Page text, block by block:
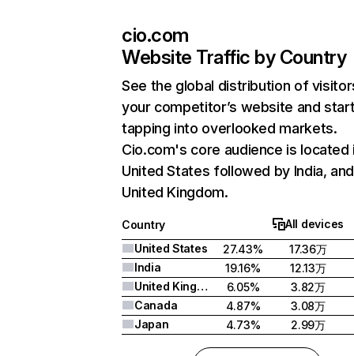
cio.com
Website Traffic by Country
See the global distribution of
your competitor’s website and
tapping into overlooked markets.
Cio.com's core audience is located
United States followed by India, and
United Kingdom.
Country
All devices
United States
27.43%
17.36万
India
19.16%
12.13万
United Kingdom
6.05%
3.82万
Canada
4.87%
3.08万
Japan
4.73% 2.99万